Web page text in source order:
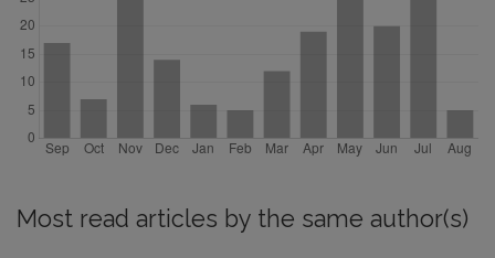
Most read articles by the same author(s)